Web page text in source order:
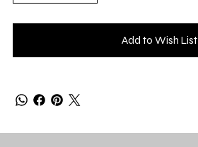
Add to Wish List